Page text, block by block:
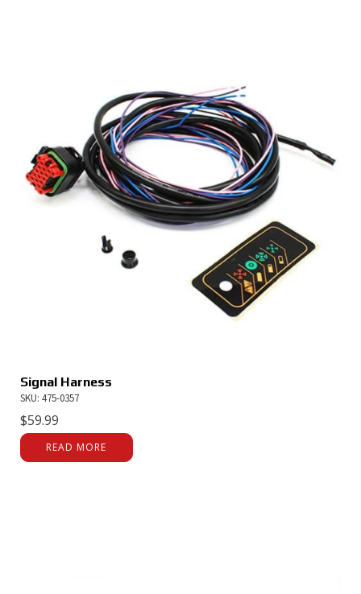
Signal Harness
SKU: 475-0357
$59.99
READ MORE